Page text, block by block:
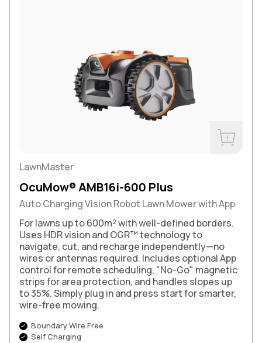
LawnMaster
OcuMow® AMB16i-600 Plus
Auto Charging Vision Robot Lawn Mower with App
For lawns up to 600m² with well-defined borders.
Uses HDR vision and OGR™ technology to
navigate, cut, and recharge independently—no
wires or antennas required. Includes optional App
control for remote scheduling, "No-Go" magnetic
strips for area protection, and handles slopes up
to 35%. Simply plug in and press start for smarter,
wire-free mowing.
Boundary Wire Free
Self Charging